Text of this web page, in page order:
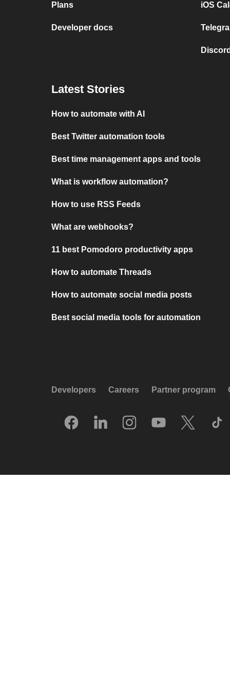
Plans
Developer docs
iOS
Latest Stories
How to automate with AI
Best Twitter automation tools
Best time management apps and tools
What is workflow automation?
How to use RSS Feeds
What are webhooks?
11 best Pomodoro productivity apps
How to automate Threads
How to automate social media posts
Best social media tools for automation
Developers Careers Partner program